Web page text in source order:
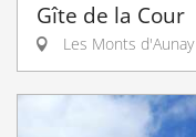
Gîte de la Cour
Les Monts d'Aunay